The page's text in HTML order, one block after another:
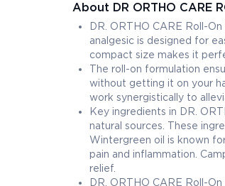
About DR ORTHO CARE
DR. ORTHO CARE Roll-
analgesic is designed for
compact size makes it
The roll-on formulation
without getting it on your
work synergistically to
Key ingredients in DR.
natural sources. These
Wintergreen oil is known
pain and inflammation.
relief.
DR. ORTHO CARE Roll-